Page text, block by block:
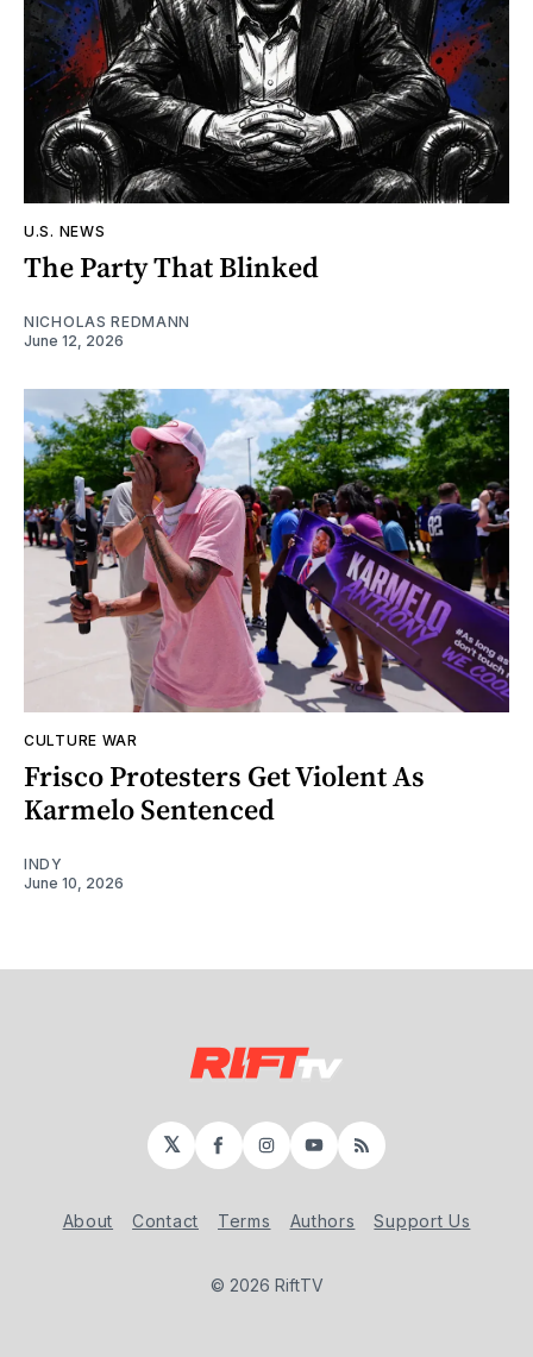
U.S. NEWS
The Party That Blinked
NICHOLAS REDMANN
June 12, 2026
CULTURE WAR
Frisco Protesters Get Violent As
Karmelo Sentenced
INDY
June 10, 2026
𝕏 Facebook
Instagram
YouTube
RSS
About Contact Terms Authors Support Us
© 2026 RiftTV